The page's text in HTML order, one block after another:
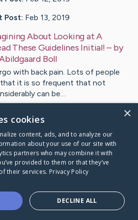
Post: Feb 13, 2019
About Looking at A
These Guidelines Initial! – by
Boll
with back pain. Lots of people
it is so frequent that not
can be…
's CaringBridge
×
cookies
content, ads, and to analyze our
about your use of our site with
partners who may combine it with
provided to them or that they’ve
their services. Privacy Policy
DECLINE ALL